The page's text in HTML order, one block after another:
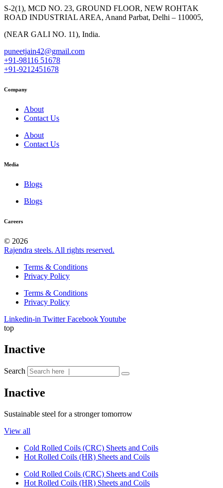
S-2(1), MCD NO. 23, GROUND FLOOR, NEW ROHTAK
ROAD INDUSTRIAL AREA, Anand Parbat, Delhi – 110005,
(NEAR GALI NO. 11), India.
puneetjain42@gmail.com
+91-98116 51678
+91-9212451678
Company
About
Contact Us
About
Contact Us
Media
Blogs
Blogs
Careers
© 2026
Rajendra steels. All rights reserved.
Terms & Conditions
Privacy Policy
Terms & Conditions
Privacy Policy
Linkedin-in Twitter FacebookYoutube
top
Inactive
Search
Inactive
Sustainable steel for a stronger tomorrow
View all
Cold Rolled Coils (CRC) Sheets and Coils
Hot Rolled Coils (HR) Sheets and Coils
Cold Rolled Coils (CRC) Sheets and Coils
Hot Rolled Coils (HR) Sheets and Coils